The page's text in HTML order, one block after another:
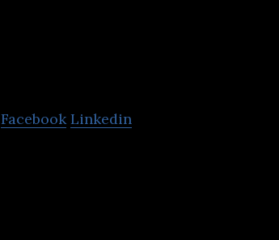
Facebook Linkedin